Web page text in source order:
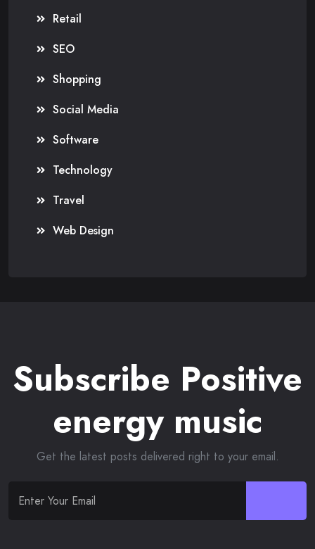
Retail
SEO
Shopping
Social Media
Software
Technology
Travel
Web Design
Subscribe Positive
energy music
Get the latest posts delivered right to your email.